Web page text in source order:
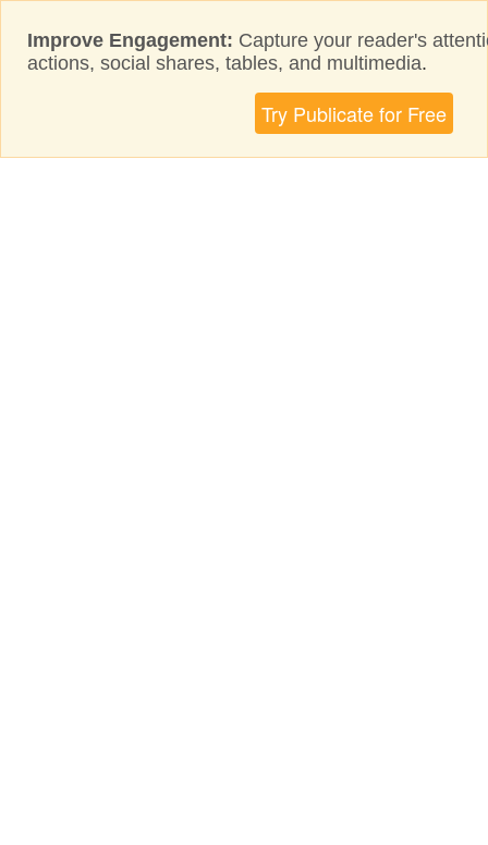
Improve Engagement: Capture your reader's
actions, social shares, tables, and multimedia.
Try Publicate for Free